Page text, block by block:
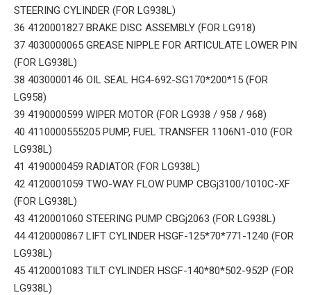
STEERING CYLINDER (FOR LG938L)
36 4120001827 BRAKE DISC ASSEMBLY (FOR LG918)
37 4030000065 GREASE NIPPLE FOR ARTICULATE LOWER PIN
(FOR LG938L)
38 4030000146 OIL SEAL HG4-692-SG170*200*15 (FOR
LG958)
39 4190000599 WIPER MOTOR (FOR LG938 / 958 / 968)
40 4110000555205 PUMP, FUEL TRANSFER 1106N1-010 (FOR
LG938L)
41 4190000459 RADIATOR (FOR LG938L)
42 4120001059 TWO-WAY FLOW PUMP CBGj3100/1010C-XF
(FOR LG938L)
43 4120001060 STEERING PUMP CBGj2063 (FOR LG938L)
44 4120000867 LIFT CYLINDER HSGF-125*70*771-1240 (FOR
LG938L)
45 4120001083 TILT CYLINDER HSGF-140*80*502-952P (FOR
LG938L)